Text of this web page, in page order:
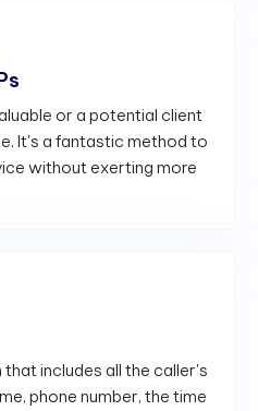
or a potential client
It's a fantastic method to
without exerting more
includes all the caller's
phone number, the time